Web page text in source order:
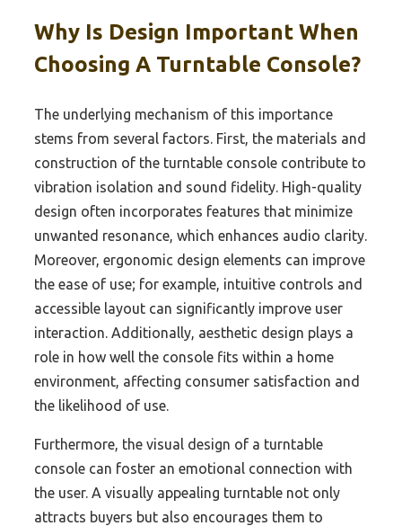
Why Is Design Important When
Choosing A Turntable Console?
The underlying mechanism of this importance
stems from several factors. First, the materials and
construction of the turntable console contribute to
vibration isolation and sound fidelity. High-quality
design often incorporates features that minimize
unwanted resonance, which enhances audio clarity.
Moreover, ergonomic design elements can improve
the ease of use; for example, intuitive controls and
accessible layout can significantly improve user
interaction. Additionally, aesthetic design plays a
role in how well the console fits within a home
environment, affecting consumer satisfaction and
the likelihood of use.
Furthermore, the visual design of a turntable
console can foster an emotional connection with
the user. A visually appealing turntable not only
attracts buyers but also encourages them to